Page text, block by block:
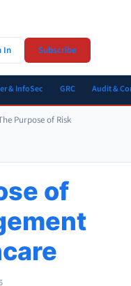
In Subscribe
& InfoSec GRC Audit &
Purpose of Risk
of